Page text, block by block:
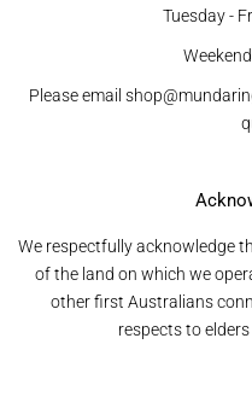
Tuesday -
Please email
We respectfully acknowledge
of the land on which we
other first Australians
respects to